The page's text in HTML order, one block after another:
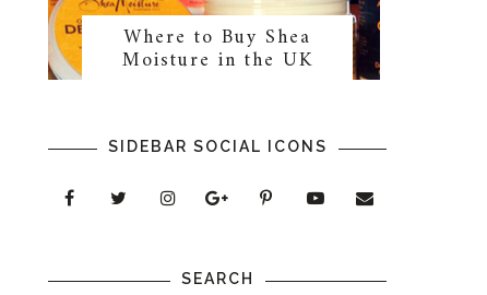
Where to Buy Shea
Moisture in the UK
SIDEBAR SOCIAL ICONS
SEARCH